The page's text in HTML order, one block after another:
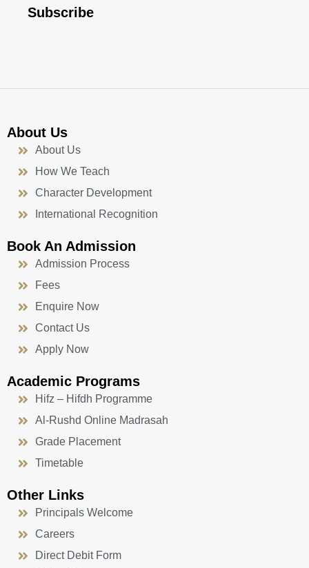
u
b
a
g
Subscribe
About Us
About Us
How We Teach
Character Development
International Recognition
Book An Admission
Admission Process
Fees
Enquire Now
Contact Us
Apply Now
Academic Programs
Hifz – Hifdh Programme
Al-Rushd Online Madrasah
Grade Placement
Timetable
Other Links
Principals Welcome
Careers
Direct Debit Form